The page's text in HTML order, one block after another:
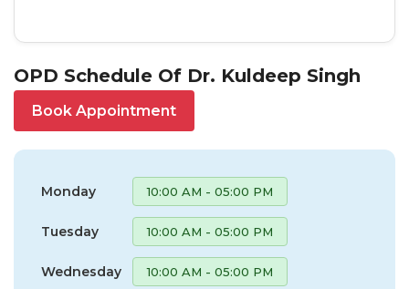
OPD Schedule Of Dr. Kuldeep Singh
Book Appointment
Monday 10:00 AM - 05:00 PM
Tuesday 10:00 AM - 05:00 PM
Wednesday 10:00 AM - 05:00 PM